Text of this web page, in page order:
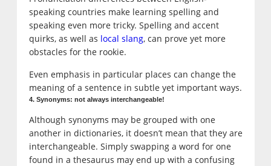
speaking countries make learning spelling and
speaking even more tricky. Spelling and accent
quirks, as well as local slang, can prove yet more
obstacles for the rookie.
Even emphasis in particular places can change the
meaning of a sentence in subtle yet important ways.
4. Synonyms: not always interchangeable!
Although synonyms may be grouped with one
another in dictionaries, it doesn’t mean that they are
interchangeable. Simply swapping a word for one
found in a thesaurus may end up with a confusing